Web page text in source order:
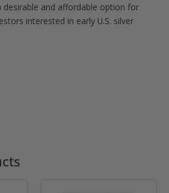
desirable and affordable option for
interested in early U.S. silver